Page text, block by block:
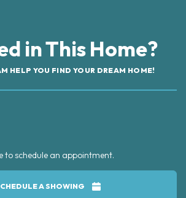
in This Home?
HELP YOU FIND YOUR DREAM HOME!
to schedule an appointment.
A SHOWING